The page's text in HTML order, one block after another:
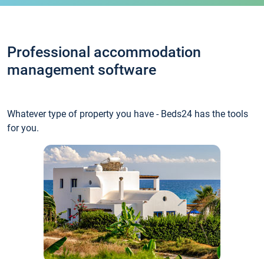
Professional accommodation
management software
Whatever type of property you have - Beds24 has the tools
for you.